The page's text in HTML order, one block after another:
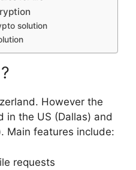
solution
However the
in the US (Dallas) and
Main features include:
requests